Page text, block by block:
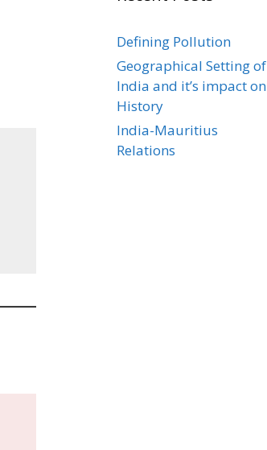
Defining Pollution
Geographical Setting of
India and it’s impact on
History
India-Mauritius
Relations